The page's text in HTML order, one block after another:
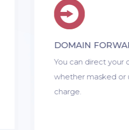
DOMAIN
You can direct your
whether masked or
charge.